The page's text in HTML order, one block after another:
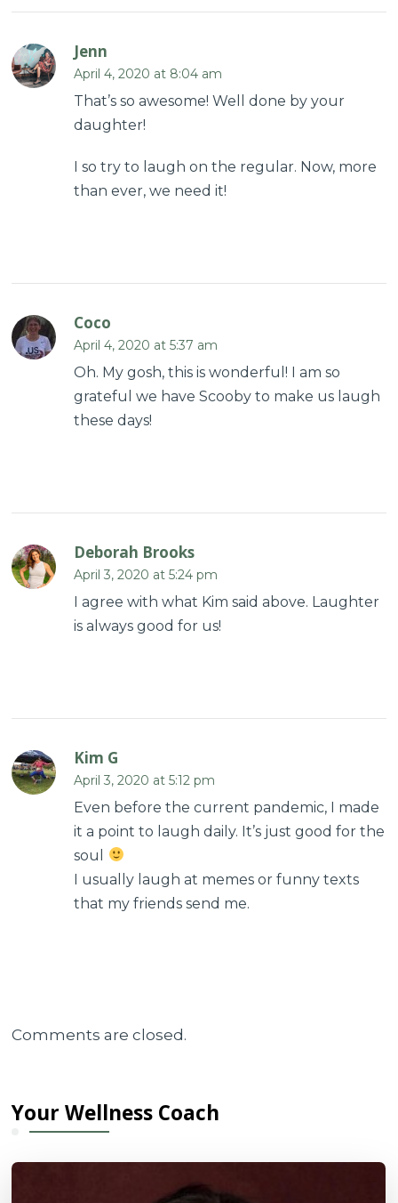
Jenn
April 4, 2020 at 8:04 am
That’s so awesome! Well done by your
daughter!
I so try to laugh on the regular. Now, more
than ever, we need it!
Coco
April 4, 2020 at 5:37 am
Oh. My gosh, this is wonderful! I am so
grateful we have Scooby to make us laugh
these days!
Deborah Brooks
April 3, 2020 at 5:24 pm
I agree with what Kim said above. Laughter
is always good for us!
Kim G
April 3, 2020 at 5:12 pm
Even before the current pandemic, I made
it a point to laugh daily. It’s just good for the
soul
I usually laugh at memes or funny texts
that my friends send me.
Comments are closed.
Your Wellness Coach